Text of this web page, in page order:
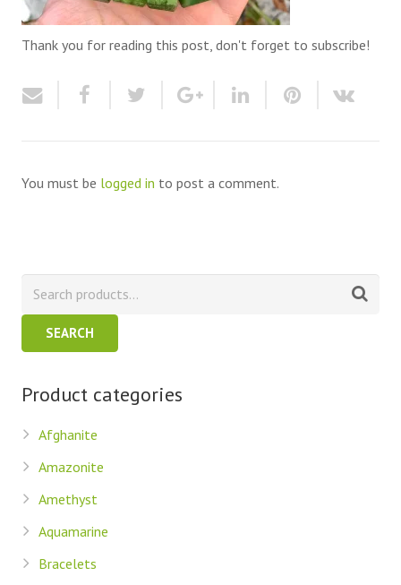
Thank you for reading this post, don't forget to subscribe!
You must be logged in to post a comment.
SEARCH
Product categories
Afghanite
Amazonite
Amethyst
Aquamarine
Bracelets